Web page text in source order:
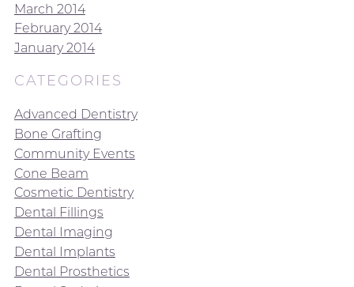
March 2014
February 2014
January 2014
CATEGORIES
Advanced Dentistry
Bone Grafting
Community Events
Cone Beam
Cosmetic Dentistry
Dental Fillings
Dental Imaging
Dental Implants
Dental Prosthetics